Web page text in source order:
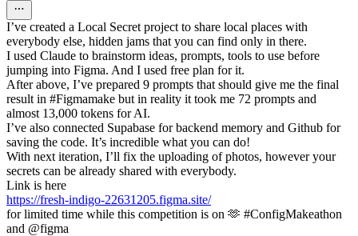
I’ve created a Local Secret project to share local places with
everybody else, hidden jams that you can find only in there.
I used Claude to brainstorm ideas, prompts, tools to use before
jumping into Figma. And I used free plan for it.
After above, I’ve prepared 9 prompts that should give me the final
result in #Figmamake but in reality it took me 72 prompts and
almost 13,000 tokens for AI.
I’ve also connected Supabase for backend memory and Github for
saving the code. It’s incredible what you can do!
With next iteration, I’ll fix the uploading of photos, however your
secrets can be already shared with everybody.
Link is here
https://fresh-indigo-22631205.figma.site/
for limited time while this competition is on 🫶 #ConfigMakeathon
and @figma